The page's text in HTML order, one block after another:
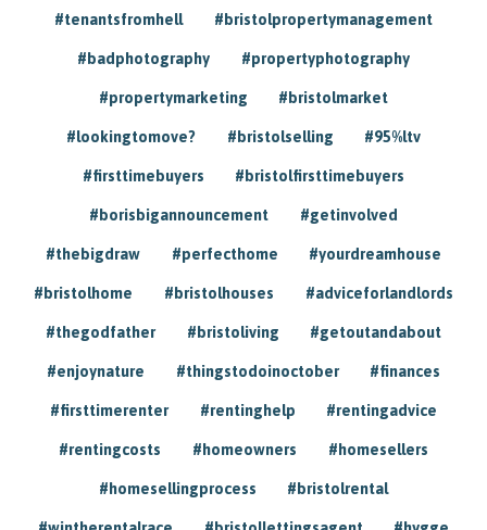
#tenantsfromhell #bristolpropertymanagement
#badphotography #propertyphotography
#propertymarketing #bristolmarket
#lookingtomove? #bristolselling #95%ltv
#firsttimebuyers #bristolfirsttimebuyers
#borisbigannouncement #getinvolved
#thebigdraw #perfecthome #yourdreamhouse
#bristolhome #bristolhouses #adviceforlandlords
#thegodfather #bristoliving #getoutandabout
#enjoynature #thingstodoinoctober #finances
#firsttimerenter #rentinghelp #rentingadvice
#rentingcosts #homeowners #homesellers
#homesellingprocess #bristolrental